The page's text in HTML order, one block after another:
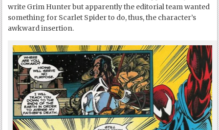
write Grim Hunter but apparently the editorial team wanted
something for Scarlet Spider to do, thus, the character’s
awkward insertion.